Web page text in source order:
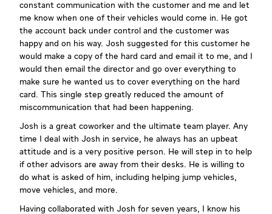
constant communication with the customer and me and let
me know when one of their vehicles would come in. He got
the account back under control and the customer was
happy and on his way. Josh suggested for this customer he
would make a copy of the hard card and email it to me, and I
would then email the director and go over everything to
make sure he wanted us to cover everything on the hard
card. This single step greatly reduced the amount of
miscommunication that had been happening.
Josh is a great coworker and the ultimate team player. Any
time I deal with Josh in service, he always has an upbeat
attitude and is a very positive person. He will step in to help
if other advisors are away from their desks. He is willing to
do what is asked of him, including helping jump vehicles,
move vehicles, and more.
Having collaborated with Josh for seven years, I know his